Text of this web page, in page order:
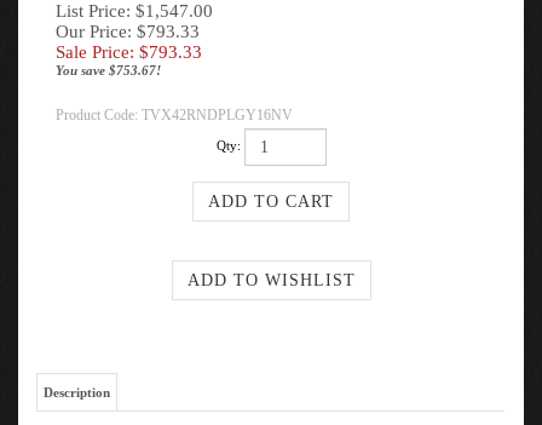
List Price: $1,547.00
Our Price: $793.33
Sale Price: $793.33
You save $753.67!
Product Code: TVX42RNDPLGY16NV
Qty:
Description